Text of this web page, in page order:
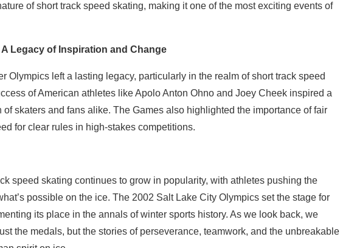
of short track speed skating, making it one of the most exciting events of
A Legacy of Inspiration and Change
Olympics left a lasting legacy, particularly in the realm of short track speed
of American athletes like Apolo Anton Ohno and Joey Cheek inspired a
of skaters and fans alike. The Games also highlighted the importance of fair
for clear rules in high-stakes competitions.
speed skating continues to grow in popularity, with athletes pushing the
possible on the ice. The 2002 Salt Lake City Olympics set the stage for
its place in the annals of winter sports history. As we look back, we
the medals, but the stories of perseverance, teamwork, and the unbreakable